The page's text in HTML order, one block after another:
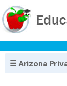
☰ Arizona